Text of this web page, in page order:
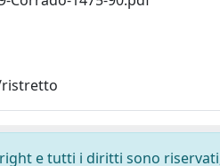
ristretto
e tutti i diritti sono